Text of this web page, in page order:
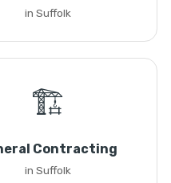
in Suffolk
🏗️
Contracting
in Suffolk